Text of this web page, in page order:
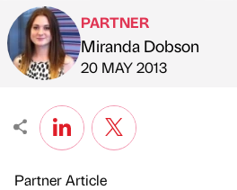
Published by
PARTNER
Miranda Dobson
on
20 MAY 2013
Partner Article